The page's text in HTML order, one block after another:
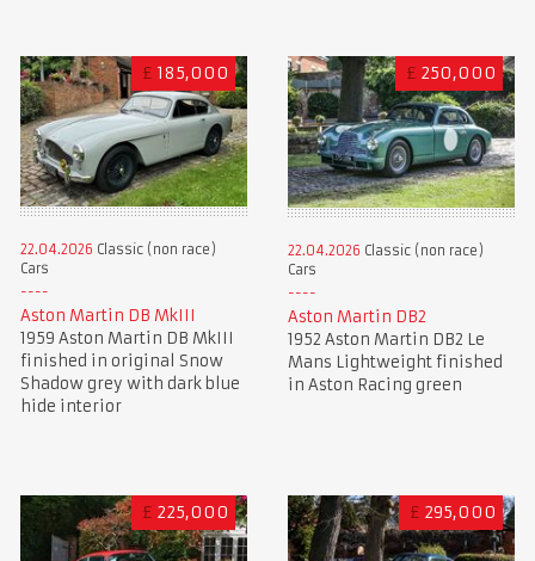
£ 185,000
22.04.2026 Classic (non race)
Cars
Aston Martin DB MkIII
1959 Aston Martin DB MkIII
finished in original Snow
Shadow grey with dark blue
hide interior
£ 250,000
22.04.2026 Classic (non race)
Cars
Aston Martin DB2
1952 Aston Martin DB2 Le
Mans Lightweight finished
in Aston Racing green
£ 225,000 £ 295,000